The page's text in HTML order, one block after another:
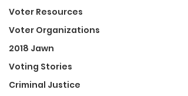
Voter Resources
Voter Organizations
2018 Jawn
Voting Stories
Criminal Justice